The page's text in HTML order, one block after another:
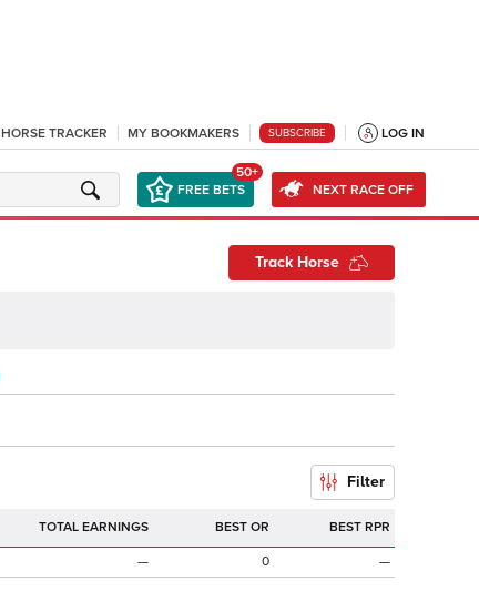
HORSE TRACKER MY BOOKMAKERS SUBSCRIBE LOG IN
FREE BETS
50+
NEXT RACE OFF
Track Horse
Filter
TOTAL EARNINGS BEST OR BEST RPR
— 0 —